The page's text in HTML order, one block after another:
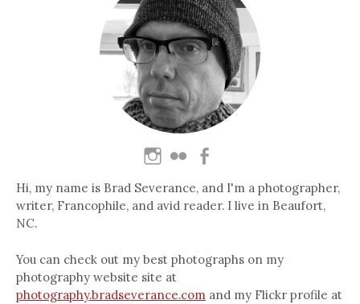
Hi, my name is Brad Severance, and I'm a photographer,
writer, Francophile, and avid reader. I live in Beaufort,
NC.
You can check out my best photographs on my
photography website site at
photography.bradseverance.com and my Flickr profile at